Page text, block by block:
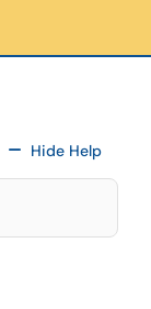
All Fields
Hide HelpFor All